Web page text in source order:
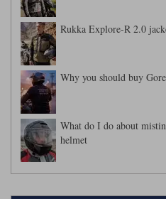
Rukka Explore-R 2.0
Why you should buy
What do I do about
helmet